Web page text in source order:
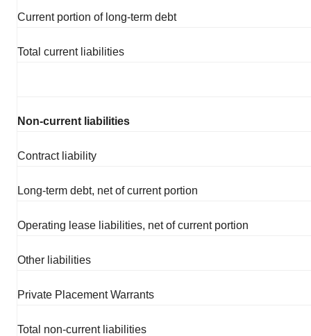
Current portion of long-term debt
Total current liabilities
Non-current liabilities
Contract liability
Long-term debt, net of current portion
Operating lease liabilities, net of current portion
Other liabilities
Private Placement Warrants
Total non-current liabilities